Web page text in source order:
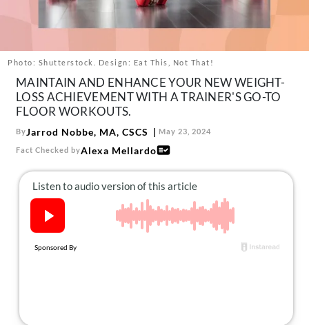
About Us
Contact
Follow
us:
FacebookInstagram
TikTokPinterest
Photo: Shutterstock. Design: Eat This, Not That!
MAINTAIN AND ENHANCE YOUR NEW WEIGHT-
LOSS ACHIEVEMENT WITH A TRAINER'S GO-TO
FLOOR WORKOUTS.
ByJarrod Nobbe, MA, CSCS May 23, 2024
Fact Checked byAlexa Mellardo